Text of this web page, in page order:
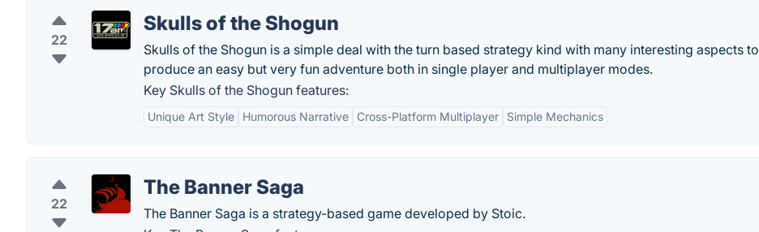
22
Skulls of the Shogun
Skulls of the Shogun is a simple deal with the turn based strategy kind with many interesting aspects to
produce an easy but very fun adventure both in single player and multiplayer modes.
Key Skulls of the Shogun features:
Unique Art Style Humorous Narrative Cross-Platform Multiplayer Simple Mechanics
22
The Banner Saga
The Banner Saga is a strategy-based game developed by Stoic.